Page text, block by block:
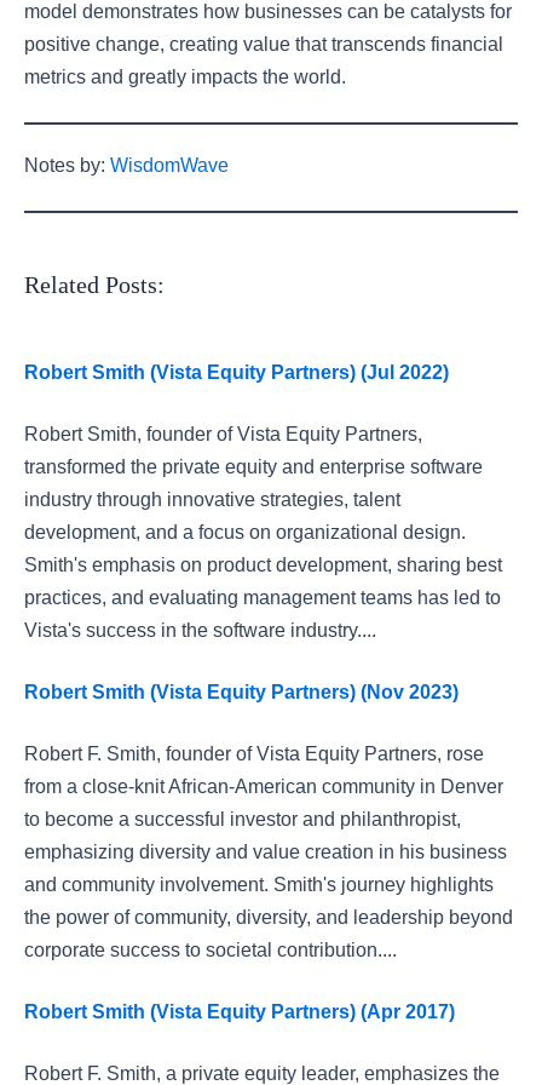
model demonstrates how businesses can be catalysts for
positive change, creating value that transcends financial
metrics and greatly impacts the world.
Notes by: WisdomWave
Related Posts:
Robert Smith (Vista Equity Partners) (Jul 2022)
Robert Smith, founder of Vista Equity Partners,
transformed the private equity and enterprise software
industry through innovative strategies, talent
development, and a focus on organizational design.
Smith's emphasis on product development, sharing best
practices, and evaluating management teams has led to
Vista's success in the software industry....
Robert Smith (Vista Equity Partners) (Nov 2023)
Robert F. Smith, founder of Vista Equity Partners, rose
from a close-knit African-American community in Denver
to become a successful investor and philanthropist,
emphasizing diversity and value creation in his business
and community involvement. Smith's journey highlights
the power of community, diversity, and leadership beyond
corporate success to societal contribution....
Robert Smith (Vista Equity Partners) (Apr 2017)
Robert F. Smith, a private equity leader, emphasizes the